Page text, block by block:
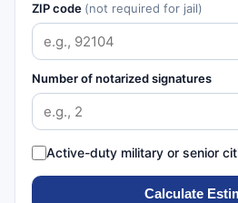
ZIP code (not required for jail)
Number of notarized signatures
Active-duty military or senior
Calculate